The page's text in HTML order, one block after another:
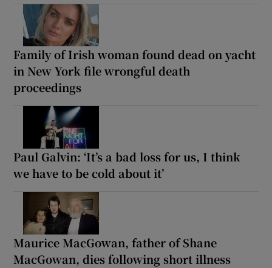
Family of Irish woman found dead on yacht
in New York file wrongful death
proceedings
Paul Galvin: ‘It’s a bad loss for us, I think
we have to be cold about it’
Maurice MacGowan, father of Shane
MacGowan, dies following short illness